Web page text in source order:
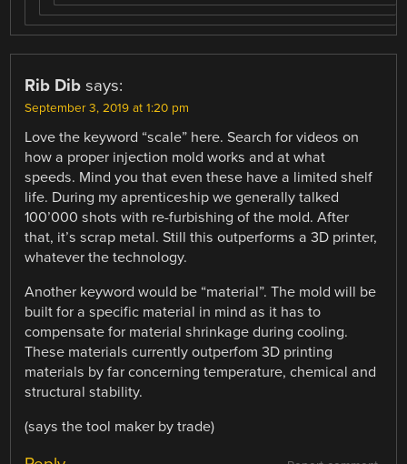
Rib Dib says:
September 3, 2019 at 1:20 pm
Love the keyword “scale” here. Search for videos on
how a proper injection mold works and at what
speeds. Mind you that even these have a limited shelf
life. During my aprenticeship we generally talked
100’000 shots with re-furbishing of the mold. After
that, it’s scrap metal. Still this outperforms a 3D printer,
whatever the technology.
Another keyword would be “material”. The mold will be
built for a specific material in mind as it has to
compensate for material shrinkage during cooling.
These materials currently outperfom 3D printing
materials by far concerning temperature, chemical and
structural stability.
(says the tool maker by trade)